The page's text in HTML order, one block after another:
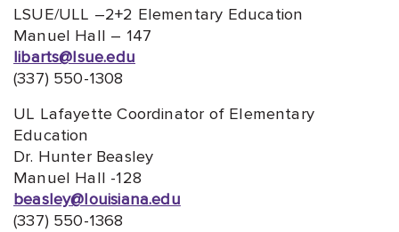
LSUE/ULL –2+2 Elementary Education
Manuel Hall – 147
libarts@lsue.edu
(337) 550-1308
UL Lafayette Coordinator of Elementary
Education
Dr. Hunter Beasley
Manuel Hall -128
beasley@louisiana.edu
(337) 550-1368